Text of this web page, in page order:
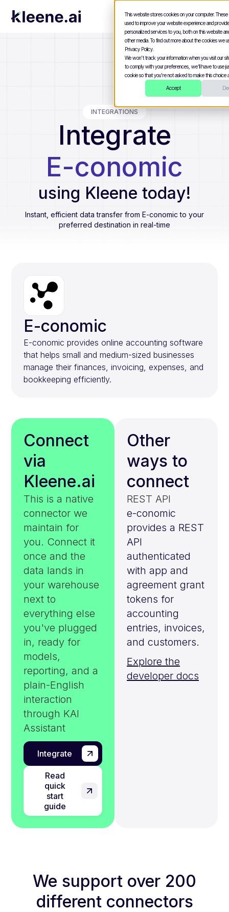
This website stores cookies on your computer.
used to improve your website experience and
personalized services to you, both on this website
other media. To find out more about the cookies we
Privacy Policy.
We won't track your information when you visit our
to comply with your preferences, we'll have to use
cookie so that you're not asked to make this choice
Accept
INTEGRATIONS
Integrate
E-conomic
using Kleene today!
Instant, efficient data transfer from E-conomic to your
preferred destination in real-time
E-conomic
E-conomic provides online accounting software
that helps small and medium-sized businesses
manage their finances, invoicing, expenses, and
bookkeeping efficiently.
Connect
via
Kleene.ai
This is a native
connector we
maintain for
you. Connect it
once and the
data lands in
your warehouse
next to
everything else
you've plugged
in, ready for
models,
reporting, and a
plain-English
interaction
through KAI
Assistant
Integrate
Read
quick
start
guide
Other
ways to
connect
REST API
e-conomic
provides a REST
API
authenticated
with app and
agreement grant
tokens for
accounting
entries, invoices,
and customers.
Explore the
developer docs
We support over 200
different connectors